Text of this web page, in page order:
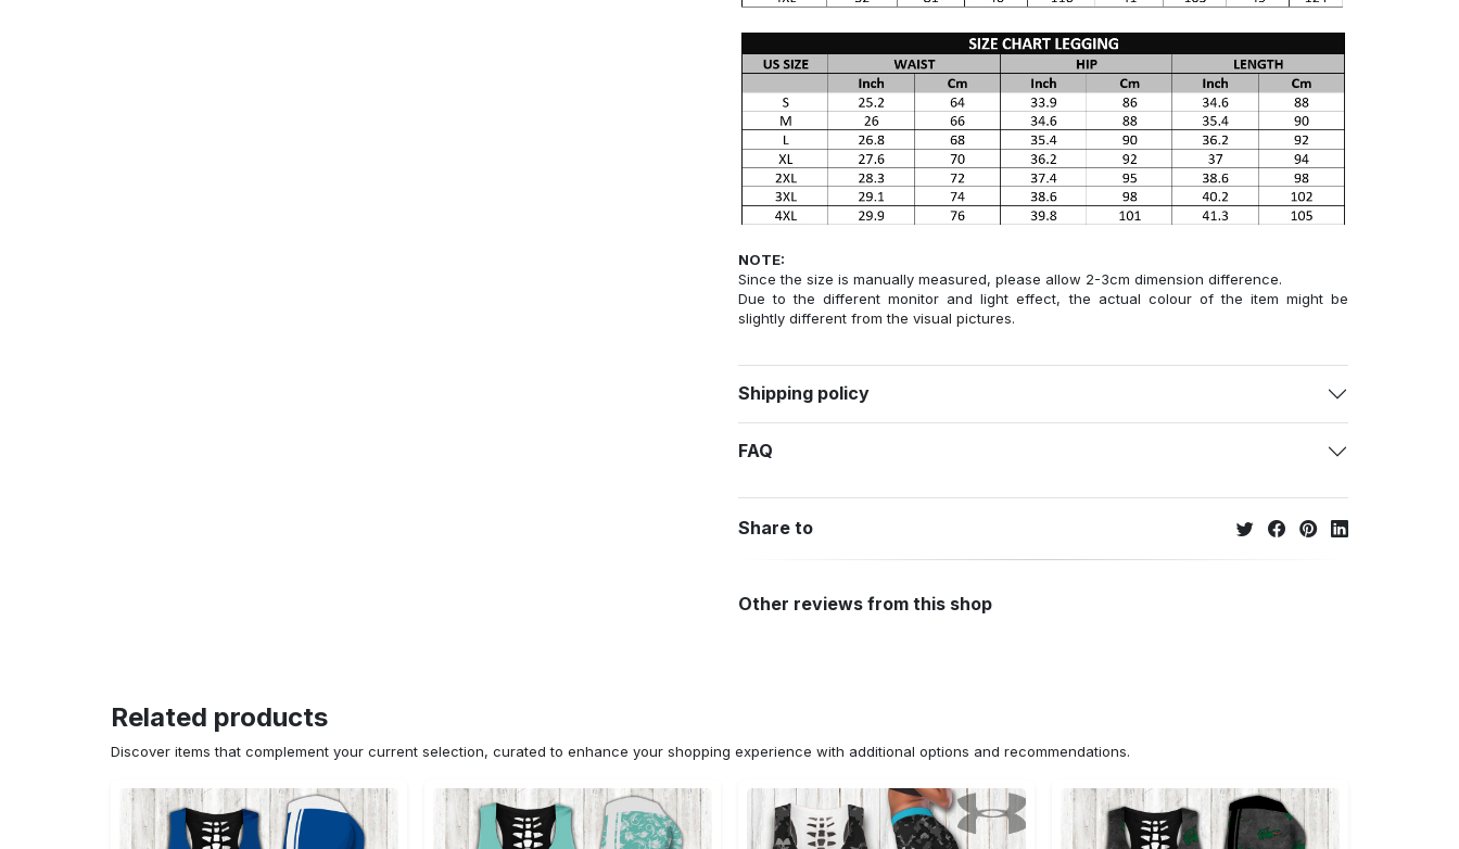
NOTE:
Since the size is manually measured, please allow 2-3cm dimension difference.
Due to the different monitor and light effect, the actual colour of the item might be
slightly different from the visual pictures.
Shipping policy
FAQ
Share to
Other reviews from this shop
Related products
Discover items that complement your current selection, curated to enhance your shopping experience with additional options and recommendations.